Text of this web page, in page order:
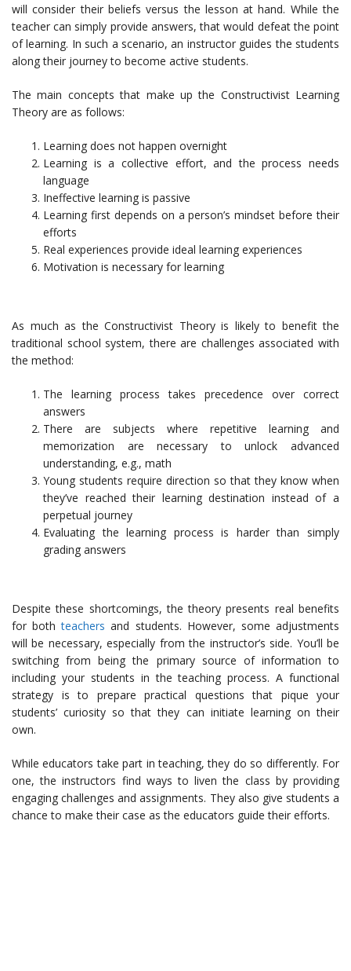
will consider their beliefs versus the lesson at hand. While the
teacher can simply provide answers, that would defeat the point
of learning. In such a scenario, an instructor guides the students
along their journey to become active students.
The main concepts that make up the Constructivist Learning
Theory are as follows:
Learning does not happen overnight
Learning is a collective effort, and the process needs
language
Ineffective learning is passive
Learning first depends on a person’s mindset before their
efforts
Real experiences provide ideal learning experiences
Motivation is necessary for learning
As much as the Constructivist Theory is likely to benefit the
traditional school system, there are challenges associated with
the method:
The learning process takes precedence over correct
answers
There are subjects where repetitive learning and
memorization are necessary to unlock advanced
understanding, e.g., math
Young students require direction so that they know when
they’ve reached their learning destination instead of a
perpetual journey
Evaluating the learning process is harder than simply
grading answers
Despite these shortcomings, the theory presents real benefits
for bothteachers and students. However, some adjustments
will be necessary, especially from the instructor’s side. You’ll be
switching from being the primary source of information to
including your students in the teaching process. A functional
strategy is to prepare practical questions that pique your
students’ curiosity so that they can initiate learning on their
own.
While educators take part in teaching, they do so differently. For
one, the instructors find ways to liven the class by providing
engaging challenges and assignments. They also give students a
chance to make their case as the educators guide their efforts.